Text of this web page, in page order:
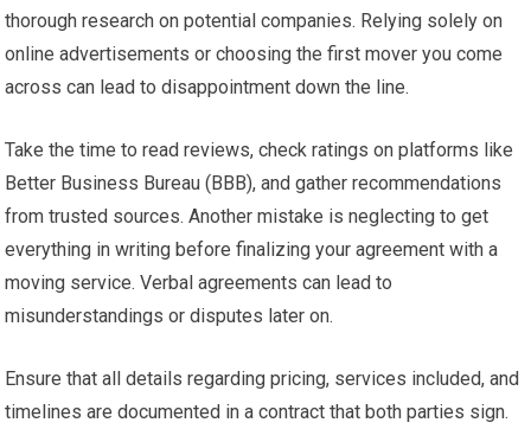
thorough research on potential companies. Relying solely on
online advertisements or choosing the first mover you come
across can lead to disappointment down the line.
Take the time to read reviews, check ratings on platforms like
Better Business Bureau (BBB), and gather recommendations
from trusted sources. Another mistake is neglecting to get
everything in writing before finalizing your agreement with a
moving service. Verbal agreements can lead to
misunderstandings or disputes later on.
Ensure that all details regarding pricing, services included, and
timelines are documented in a contract that both parties sign.